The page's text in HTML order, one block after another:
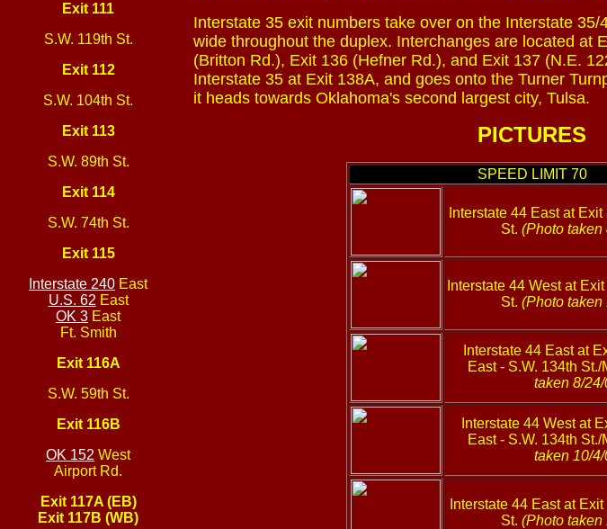
Exit 111
S.W. 119th St.
Exit 112
S.W. 104th St.
Exit 113
S.W. 89th St.
Exit 114
S.W. 74th St.
Exit 115
Interstate 240 East
U.S. 62 East
OK 3 East
Ft. Smith
Exit 116A
S.W. 59th St.
Exit 116B
OK 152 West
Airport Rd.
Exit 117A (EB)
Exit 117B (WB)
Interstate 35 exit numbers take over on the Interstate
wide throughout the duplex. Interchanges are located at
(Britton Rd.), Exit 136 (Hefner Rd.), and Exit 137 (N.E.
Interstate 35 at Exit 138A, and goes onto the Turner
it heads towards Oklahoma's second largest city, Tulsa.
PICTURES
SPEED LIMIT 70
Interstate 44 East at
St. (Photo taken
Interstate 44 West at
St. (Photo taken
Interstate 44 East at
East - S.W. 134th St./
taken 8/
Interstate 44 West at
East - S.W. 134th St./
taken 10/
Interstate 44 East at
St. (Photo taken